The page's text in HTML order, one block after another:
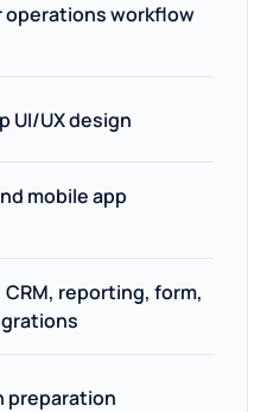
operations workflow
UI/UX design
mobile app
reporting, form,
preparation